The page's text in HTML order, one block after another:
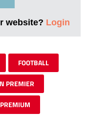
website? Login
FOOTBALL
PREMIER
PREMIUM